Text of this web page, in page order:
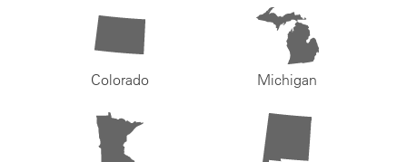
Colorado Michigan